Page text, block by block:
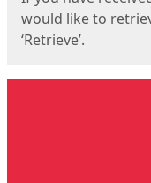
would like to
‘Retrieve’.